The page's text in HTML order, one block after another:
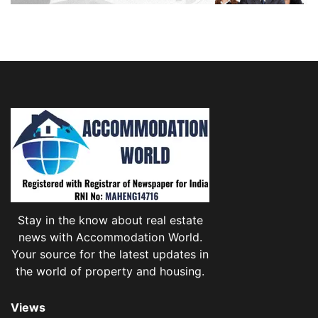
Stay in the know about real estate
news with Accommodation World.
Your source for the latest updates in
the world of property and housing.
Views